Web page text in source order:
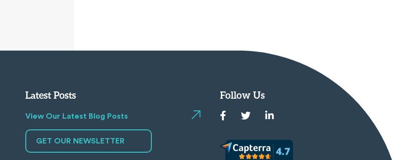
Latest Posts
View Our Latest Blog Posts
GET OUR NEWSLETTER
Follow Us